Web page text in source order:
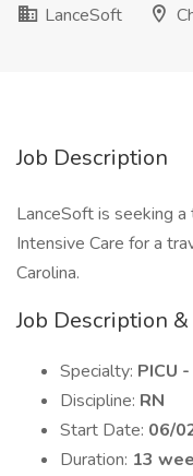
LanceSoft
Job Description
LanceSoft is seeking
Intensive Care for a
Carolina.
Job Description
Specialty: PICU
Discipline: RN
Start Date: 06/
Duration: 13